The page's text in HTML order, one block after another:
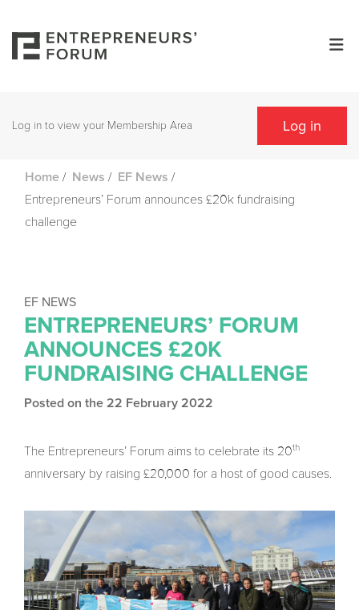
Log in to view your Membership Area Log in
Home / News / EF News /
Entrepreneurs’ Forum announces £20k fundraising
challenge
EF NEWS
ENTREPRENEURS’ FORUM
ANNOUNCES £20K
FUNDRAISING CHALLENGE
Posted on the 22 February 2022
The Entrepreneurs’ Forum aims to celebrate its 20th
anniversary by raising £20,000 for a host of good causes.